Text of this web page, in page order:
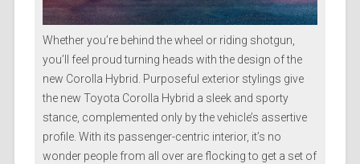
Whether you’re behind the wheel or riding shotgun,
you’ll feel proud turning heads with the design of the
new Corolla Hybrid. Purposeful exterior stylings give
the new Toyota Corolla Hybrid a sleek and sporty
stance, complemented only by the vehicle’s assertive
profile. With its passenger-centric interior, it’s no
wonder people from all over are flocking to get a set of